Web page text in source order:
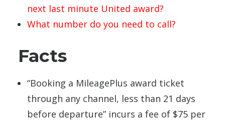
next last minute United award?
What number do you need to call?
Facts
“Booking a MileagePlus award ticket
through any channel, less than 21 days
before departure” incurs a fee of $75 per